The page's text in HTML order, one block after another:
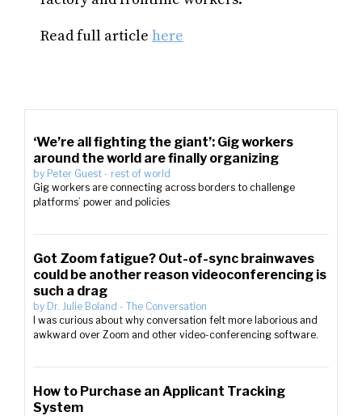
Read full article here
‘We’re all fighting the giant’: Gig workers
around the world are finally organizing
by Peter Guest - rest of world
Gig workers are connecting across borders to challenge
platforms’ power and policies
Got Zoom fatigue? Out-of-sync brainwaves
could be another reason videoconferencing is
such a drag
by Dr. Julie Boland - The Conversation
I was curious about why conversation felt more laborious and
awkward over Zoom and other video-conferencing software.
How to Purchase an Applicant Tracking
System